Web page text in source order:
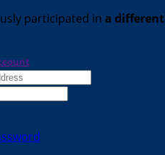
participated in a